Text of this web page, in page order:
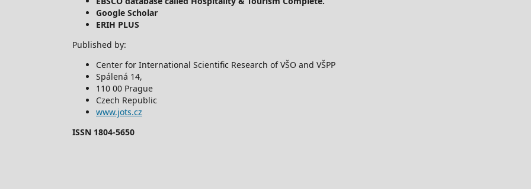
Google Scholar
ERIH PLUS
Published by:
Center for International Scientific Research of VŠO and VŠPP
Spálená 14,
110 00 Prague
Czech Republic
www.jots.cz
ISSN 1804-5650